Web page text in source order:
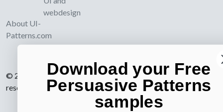
About UI-
Patterns.com
webdesign
© 2007-2026 Learning Loop ApS. All rights
reserved.
Privacy Policy.
Download your Free
Persuasive Patterns
samples